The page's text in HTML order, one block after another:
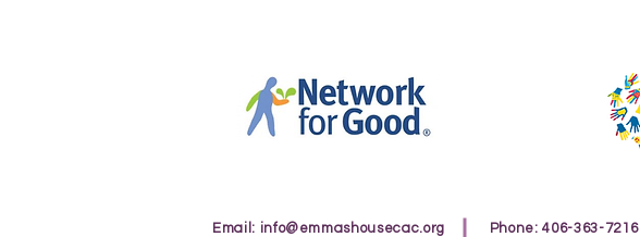
Email: info@emmashousecac.org
Phone: 406-363-7216